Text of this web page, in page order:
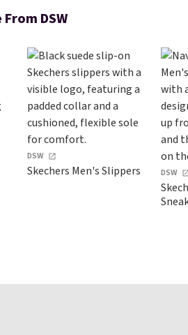
DSW
DSW
Skechers Men's Slippers DSW